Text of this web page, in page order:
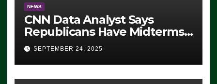
NEWS
CNN Data Analyst Says
Republicans Have Midterms
Advantage: ‘Whatever
Democrats Are Doing, it Ain’t
Working’ (VIDEO)
SEPTEMBER 24, 2025